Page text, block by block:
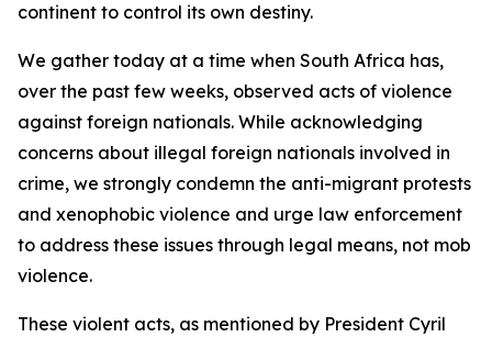
continent to control its own destiny.
We gather today at a time when South Africa has,
over the past few weeks, observed acts of violence
against foreign nationals. While acknowledging
concerns about illegal foreign nationals involved in
crime, we strongly condemn the anti-migrant protests
and xenophobic violence and urge law enforcement
to address these issues through legal means, not mob
violence.
These violent acts, as mentioned by President Cyril